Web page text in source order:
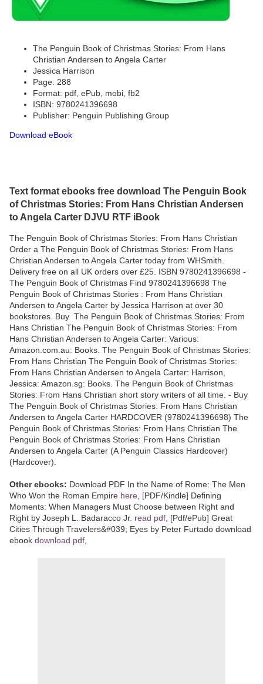
The Penguin Book of Christmas Stories: From Hans
Christian Andersen to Angela Carter
Jessica Harrison
Page: 288
Format: pdf, ePub, mobi, fb2
ISBN: 9780241396698
Publisher: Penguin Publishing Group
Download eBook
Text format ebooks free download The Penguin Book
of Christmas Stories: From Hans Christian Andersen
to Angela Carter DJVU RTF iBook
The Penguin Book of Christmas Stories: From Hans Christian
Order a The Penguin Book of Christmas Stories: From Hans
Christian Andersen to Angela Carter today from WHSmith.
Delivery free on all UK orders over £25. ISBN 9780241396698 -
The Penguin Book of Christmas Find 9780241396698 The
Penguin Book of Christmas Stories : From Hans Christian
Andersen to Angela Carter by Jessica Harrison at over 30
bookstores. Buy The Penguin Book of Christmas Stories: From
Hans Christian The Penguin Book of Christmas Stories: From
Hans Christian Andersen to Angela Carter: Various:
Amazon.com.au: Books. The Penguin Book of Christmas Stories:
From Hans Christian The Penguin Book of Christmas Stories:
From Hans Christian Andersen to Angela Carter: Harrison,
Jessica: Amazon.sg: Books. The Penguin Book of Christmas
Stories: From Hans Christian short story writers of all time. - Buy
The Penguin Book of Christmas Stories: From Hans Christian
Andersen to Angela Carter HARDCOVER (9780241396698) The
Penguin Book of Christmas Stories: From Hans Christian The
Penguin Book of Christmas Stories: From Hans Christian
Andersen to Angela Carter (A Penguin Classics Hardcover)
(Hardcover).
Other ebooks: Download PDF In the Name of Rome: The Men
Who Won the Roman Empire here , [PDF/Kindle] Defining
Moments: When Managers Must Choose between Right and
Right by Joseph L. Badaracco Jr. read pdf , [Pdf/ePub] Great
Cities Through Travelers&#039; Eyes by Peter Furtado download
ebook download pdf